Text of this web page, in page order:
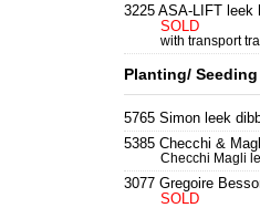
3225 ASA-LIFT leek
SOLD
with transport
Planting/ Seeding
5765 Simon leek
5385 Checchi &
Checchi Magli
3077 Gregoire
SOLD